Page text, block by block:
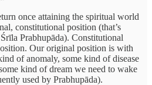
once attaining the spiritual world
constitutional position (that’s
Prabhupāda). Constitutional
Our original position is with
of anomaly, some kind of disease
kind of dream we need to wake
used by Prabhupāda).